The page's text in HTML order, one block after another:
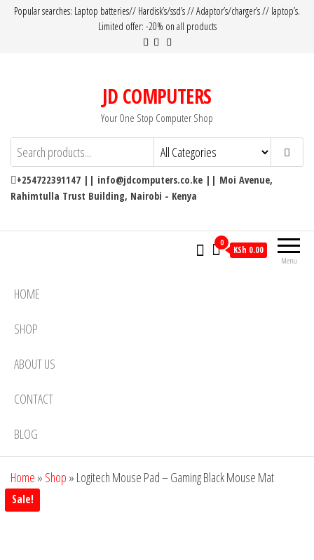
Popular searches: Laptop batteries// Hardisk’s/ssd’s // Adaptor’s/charger’s // laptop’s.
Limited offer: -20% on all products
JD COMPUTERS
Your One Stop Computer Shop
+254722391147 || info@jdcomputers.co.ke || Moi Avenue,
Rahimtulla Trust Building, Nairobi - Kenya
Menu
0
KSh 0.00
HOME
SHOP
ABOUT US
CONTACT
BLOG
Home » Shop » Logitech Mouse Pad – Gaming Black Mouse Mat
Sale!